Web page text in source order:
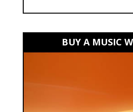
BUY A MUSIC